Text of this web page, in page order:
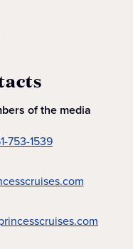
of the media
753-1539